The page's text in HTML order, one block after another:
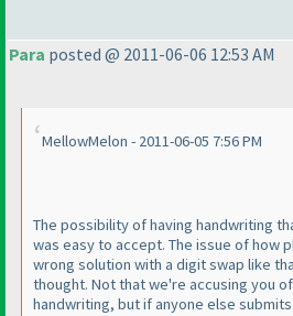
Para posted @ 2011-06-06 12:53 AM
MellowMelon - 2011-06-05 7:56 PM
The possibility of having handwriting
was easy to accept. The issue of how
wrong solution with a digit swap like
thought. Not that we're accusing you
handwriting, but if anyone else